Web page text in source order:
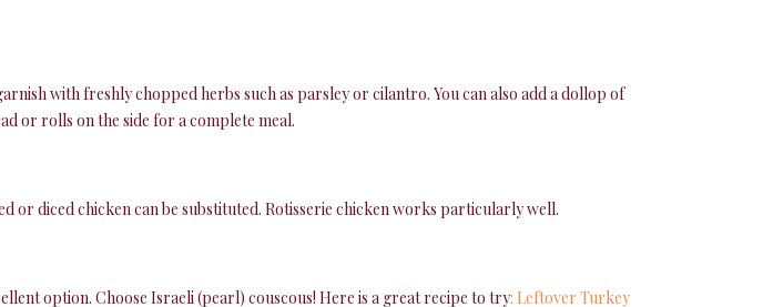
with freshly chopped herbs such as parsley or cilantro. You can also add a dollop of
or rolls on the side for a complete meal.
or diced chicken can be substituted. Rotisserie chicken works particularly well.
option. Choose Israeli (pearl) couscous! Here is a great recipe to try: Leftover Turkey